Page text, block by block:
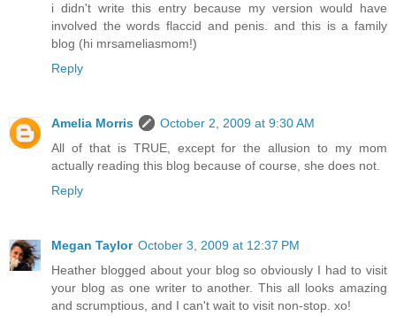
i didn't write this entry because my version would have
involved the words flaccid and penis. and this is a family
blog (hi mrsameliasmom!)
Reply
Amelia Morris
October 2, 2009 at 9:30 AM
All of that is TRUE, except for the allusion to my mom
actually reading this blog because of course, she does not.
Reply
Megan Taylor October 3, 2009 at 12:37 PM
Heather blogged about your blog so obviously I had to visit
your blog as one writer to another. This all looks amazing
and scrumptious, and I can't wait to visit non-stop. xo!